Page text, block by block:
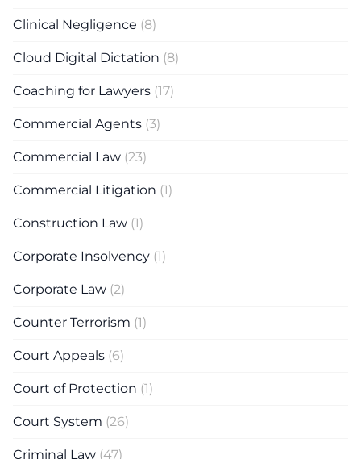
Clinical Negligence (8)
Cloud Digital Dictation (8)
Coaching for Lawyers (17)
Commercial Agents (3)
Commercial Law (23)
Commercial Litigation (1)
Construction Law (1)
Corporate Insolvency (1)
Corporate Law (2)
Counter Terrorism (1)
Court Appeals (6)
Court of Protection (1)
Court System (26)
Criminal Law (47)